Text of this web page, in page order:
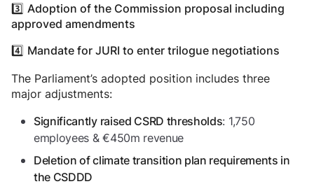
3️⃣ Adoption of the Commission proposal including
approved amendments
4️⃣ Mandate for JURI to enter trilogue negotiations
The Parliament’s adopted position includes three
major adjustments:
Significantly raised CSRD thresholds: 1,750
employees & €450m revenue
Deletion of climate transition plan requirements in
the CSDDD